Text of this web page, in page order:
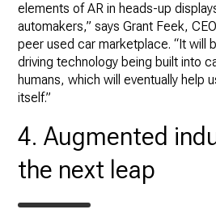
elements of AR in heads-up
automakers,” says Grant Feek,
peer used car marketplace. “It will
driving technology being built into
humans, which will eventually help
itself.”
4. Augmented
the next leap